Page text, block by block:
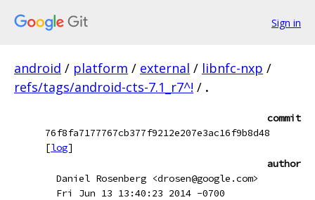
Sign in
android / platform / external / libnfc-nxp /
refs/tags/android-cts-7.1_r7^! / .
commit
76f8fa7177767cb377f9212e207e3ac16f9b8d48
[log]
author
Daniel Rosenberg <drosen@google.com>
Fri Jun 13 13:40:23 2014 -0700